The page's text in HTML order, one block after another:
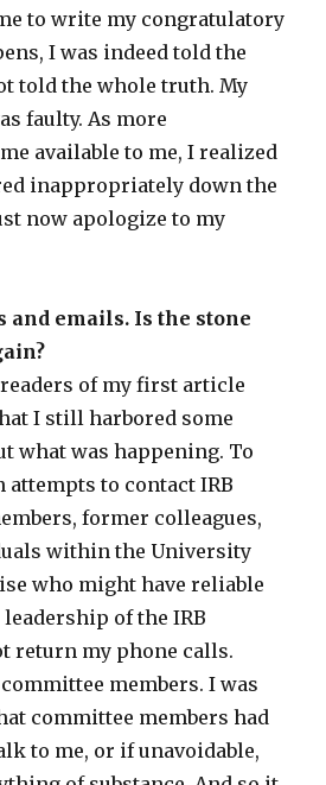
to write my congratulatory
I was indeed told the
told the whole truth. My
faulty. As more
available to me, I realized
inappropriately down the
now apologize to my
and emails. Is the stone
of my first article
I still harbored some
what was happening. To
attempts to contact IRB
former colleagues,
within the University
who might have reliable
of the IRB
return my phone calls.
members. I was
committee members had
to me, or if unavoidable,